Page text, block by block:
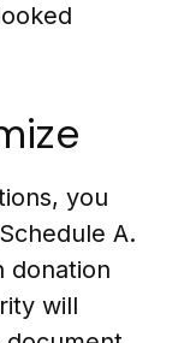
you
A.
donation
will